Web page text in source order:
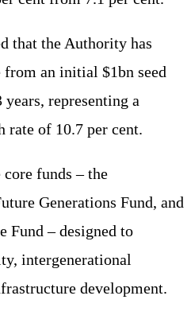
that the Authority has
from an initial $1bn seed
representing a
rate of 10.7 per cent.
funds – the
Generations Fund, and
Fund – designed to
intergenerational
development.